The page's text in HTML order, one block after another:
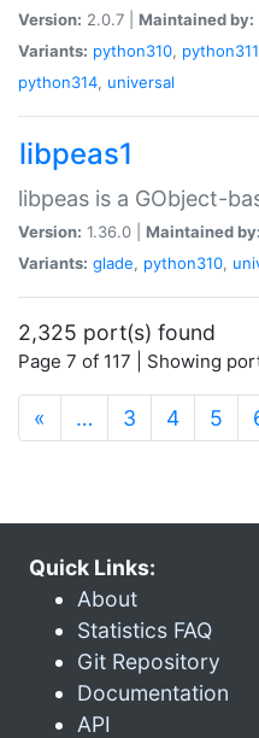
Version: 2.0.7 | Maintained by:
Variants: python310, python311
python314, universal
libpeas1
libpeas is a GObject-
Version: 1.36.0 | Maintained by:
Variants: glade, python310,
2,325 port(s) found
Page 7 of 117 | Showing
« … 3 4 5
Quick Links:
About
Statistics FAQ
Git Repository
Documentation
API